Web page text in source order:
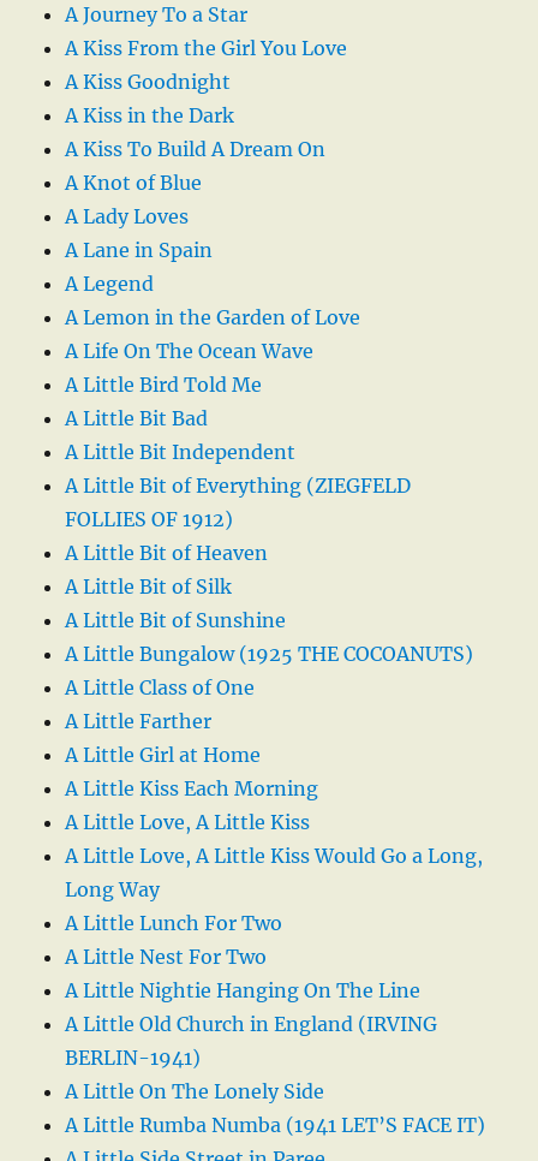
A Journey To a Star
A Kiss From the Girl You Love
A Kiss Goodnight
A Kiss in the Dark
A Kiss To Build A Dream On
A Knot of Blue
A Lady Loves
A Lane in Spain
A Legend
A Lemon in the Garden of Love
A Life On The Ocean Wave
A Little Bird Told Me
A Little Bit Bad
A Little Bit Independent
A Little Bit of Everything (ZIEGFELD
FOLLIES OF 1912)
A Little Bit of Heaven
A Little Bit of Silk
A Little Bit of Sunshine
A Little Bungalow (1925 THE COCOANUTS)
A Little Class of One
A Little Farther
A Little Girl at Home
A Little Kiss Each Morning
A Little Love, A Little Kiss
A Little Love, A Little Kiss Would Go a Long,
Long Way
A Little Lunch For Two
A Little Nest For Two
A Little Nightie Hanging On The Line
A Little Old Church in England (IRVING
BERLIN-1941)
A Little On The Lonely Side
A Little Rumba Numba (1941 LET’S FACE IT)